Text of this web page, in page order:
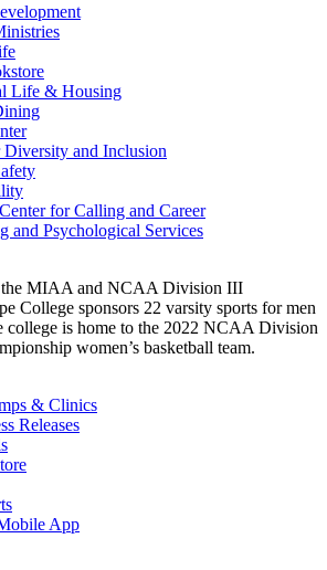
Life & Housing
Diversity and Inclusion
for Calling and Career
and Psychological Services
the MIAA and NCAA Division III
College sponsors 22 varsity sports for men
college is home to the 2022 NCAA Division
women’s basketball team.
& Clinics
Releases
App